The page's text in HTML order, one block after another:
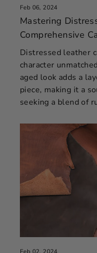
Feb 06, 2024
Mastering
Comprehensive
Distressed leather
character
aged look adds a
piece, making it a
seeking a blend of